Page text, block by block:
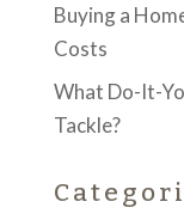
Buying a
Costs
What Do-It-
Tackle?